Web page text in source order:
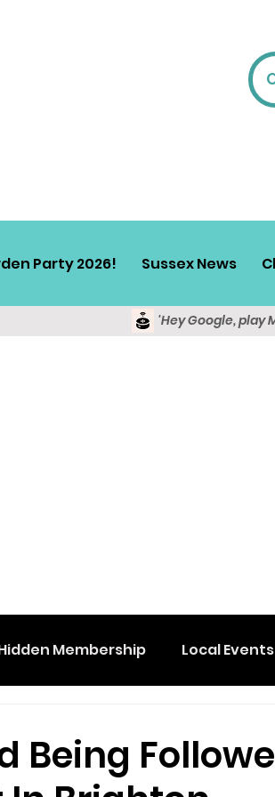
Party 2026! Sussex News
'Hey Google, play
Membership Local Events
Being